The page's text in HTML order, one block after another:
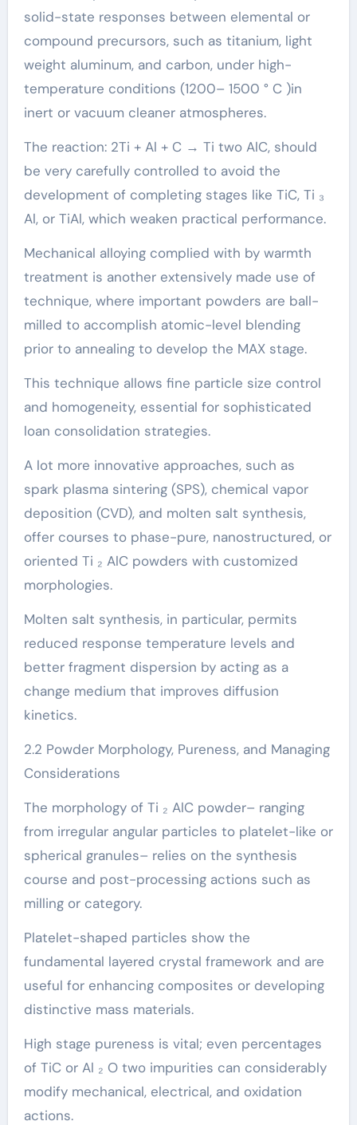
solid-state responses between elemental or
compound precursors, such as titanium, light
weight aluminum, and carbon, under high-
temperature conditions (1200– 1500 ° C )in
inert or vacuum cleaner atmospheres.
The reaction: 2Ti + Al + C → Ti two AlC, should
be very carefully controlled to avoid the
development of completing stages like TiC, Ti ₃
Al, or TiAl, which weaken practical performance.
Mechanical alloying complied with by warmth
treatment is another extensively made use of
technique, where important powders are ball-
milled to accomplish atomic-level blending
prior to annealing to develop the MAX stage.
This technique allows fine particle size control
and homogeneity, essential for sophisticated
loan consolidation strategies.
A lot more innovative approaches, such as
spark plasma sintering (SPS), chemical vapor
deposition (CVD), and molten salt synthesis,
offer courses to phase-pure, nanostructured, or
oriented Ti ₂ AlC powders with customized
morphologies.
Molten salt synthesis, in particular, permits
reduced response temperature levels and
better fragment dispersion by acting as a
change medium that improves diffusion
kinetics.
2.2 Powder Morphology, Pureness, and Managing
Considerations
The morphology of Ti ₂ AlC powder– ranging
from irregular angular particles to platelet-like or
spherical granules– relies on the synthesis
course and post-processing actions such as
milling or category.
Platelet-shaped particles show the
fundamental layered crystal framework and are
useful for enhancing composites or developing
distinctive mass materials.
High stage pureness is vital; even percentages
of TiC or Al ₂ O two impurities can considerably
modify mechanical, electrical, and oxidation
actions.